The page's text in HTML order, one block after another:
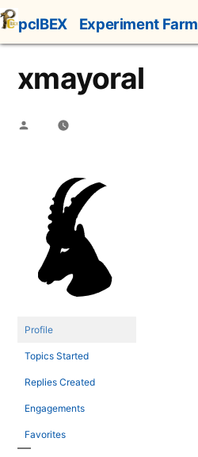
Skip
to
content
pcIBEX Experiment Farm
xmayoral
Posted
Profile
Topics Started
Replies Created
Engagements
Favorites